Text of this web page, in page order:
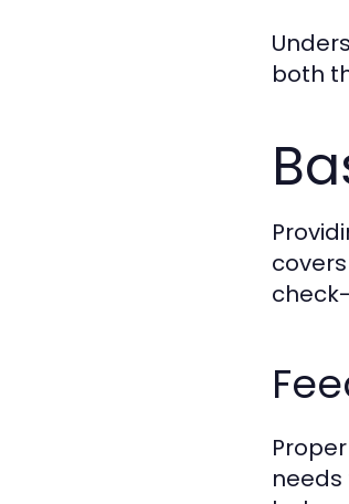
both